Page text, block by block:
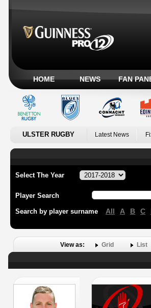
HOME NEWS FAN
ULSTER RUGBY Latest News
Select The Year
Player Search
Search by player surname All A B C
View as: Grid List